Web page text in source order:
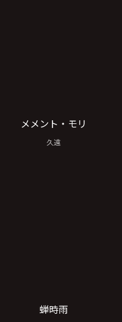
メメント・モリ
久遠
蝉時雨